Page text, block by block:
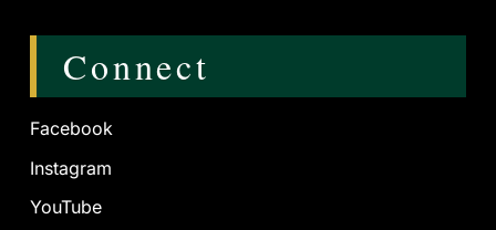
Connect
Facebook
Instagram
YouTube